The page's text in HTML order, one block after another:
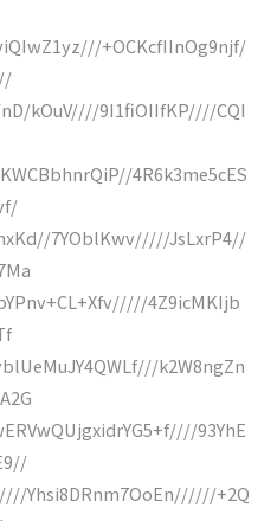
+OCKcfIInOg9njf/
kOuV////9I1fiOIIfKP////CQI
4R6k3me5cES
7YOblKwv/////JsLxrP4//
4Z9icMKIjb
k2W8ngZn
93YhE
Yhsi8DRnm7OoEn//////+2Q